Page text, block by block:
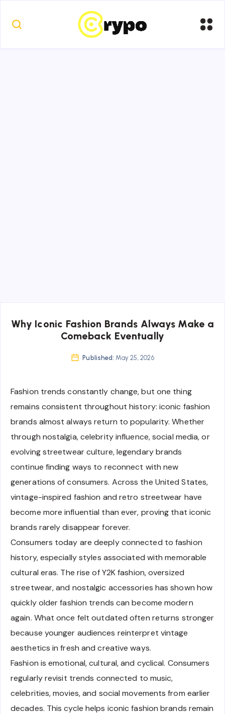
Why Iconic Fashion Brands Always Make a
Comeback Eventually
Published: May 25, 2026
Fashion trends constantly change, but one thing
remains consistent throughout history: iconic fashion
brands almost always return to popularity. Whether
through nostalgia, celebrity influence, social media, or
evolving streetwear culture, legendary brands
continue finding ways to reconnect with new
generations of consumers. Across the United States,
vintage-inspired fashion and retro streetwear have
become more influential than ever, proving that iconic
brands rarely disappear forever.
Consumers today are deeply connected to fashion
history, especially styles associated with memorable
cultural eras. The rise of Y2K fashion, oversized
streetwear, and nostalgic accessories has shown how
quickly older fashion trends can become modern
again. What once felt outdated often returns stronger
because younger audiences reinterpret vintage
aesthetics in fresh and creative ways.
Fashion is emotional, cultural, and cyclical. Consumers
regularly revisit trends connected to music,
celebrities, movies, and social movements from earlier
decades. This cycle helps iconic fashion brands remain